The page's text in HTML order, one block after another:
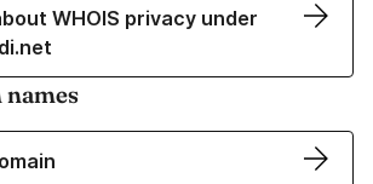
WHOIS privacy under